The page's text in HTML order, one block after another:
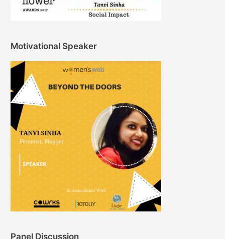
Motivational Speaker
Panel Discussion